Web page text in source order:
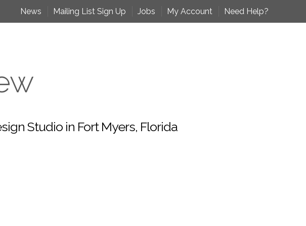
News Mailing List Sign Up Jobs My Account Need Help?
Studio in Fort Myers, Florida